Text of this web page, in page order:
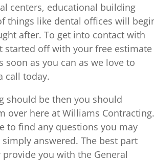
centers, educational building
things like dental offices will
after. To get into contact with
started off with your free estimate
soon as you can as we love to
call today.
should be then you should
over here at Williams Contracting.
to find any questions you may
answered. The best part
you with the General